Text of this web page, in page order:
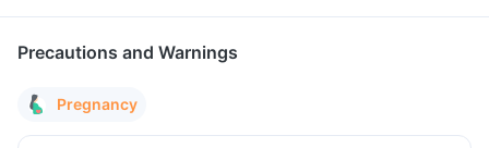
Precautions and Warnings
Pregnancy